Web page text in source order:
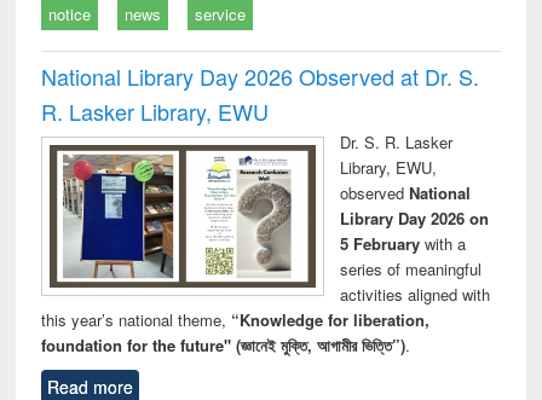
notice news service
National Library Day 2026 Observed at Dr. S.
R. Lasker Library, EWU
Dr. S. R. Lasker
Library, EWU,
observed National
Library Day 2026 on
5 Februarywith a
series of meaningful
activities aligned with
this year’s national theme, “Knowledge for liberation,
foundation for the future" (জ্ঞানেই মুক্তি, আগামীর ভিত্তি”).
Read more